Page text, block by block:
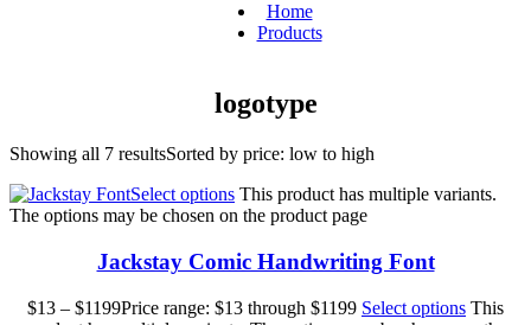
Home
Products
logotype
Showing all 7 resultsSorted by price: low to high
Select options This product has multiple variants.
The options may be chosen on the product page
Jackstay Comic Handwriting Font
$13 – $1199Price range: $13 through $1199 Select options This